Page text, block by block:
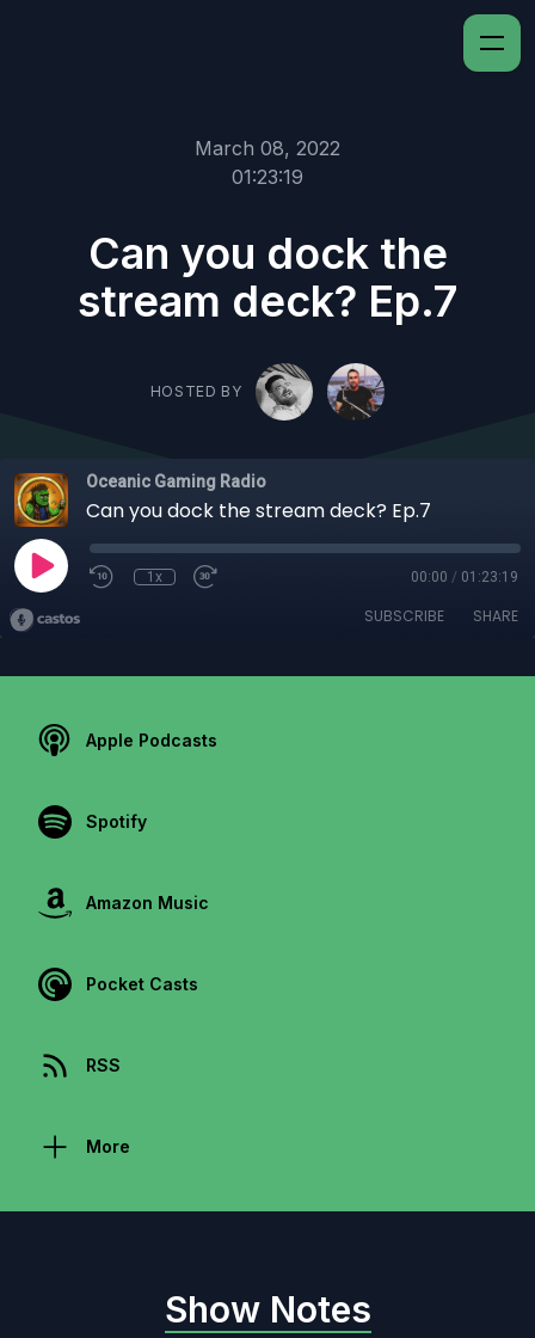
March 08, 2022
01:23:19
Can you dock the
stream deck? Ep.7
HOSTED BY
Oceanic Gaming Radio
Can you dock the stream deck? Ep.7
1x 00:00 / 01:23:19
SUBSCRIBE SHARE
Apple Podcasts
Spotify
Amazon Music
Pocket Casts
RSS
More
Show Notes